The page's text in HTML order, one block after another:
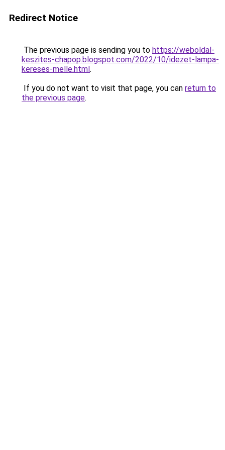
Redirect Notice
The previous page is sending you to https://weboldal-
keszites-chapop.blogspot.com/2022/10/idezet-lampa-
kereses-melle.html.
If you do not want to visit that page, you can return to
the previous page.